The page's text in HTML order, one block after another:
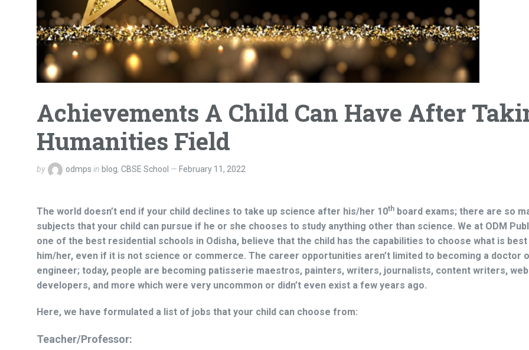
Achievements A Child Can Have After
Humanities Field
by odmps in blog, CBSE School February 11, 2022
The world doesn’t end if your child declines to take up science after his/her 10th board exams; there are so
subjects that your child can pursue if he or she chooses to study anything other than science. We at ODM
one of the best residential schools in Odisha, believe that the child has the capabilities to choose what is
him/her, even if it is not science or commerce. The career opportunities aren’t limited to becoming a doctor
engineer; today, people are becoming patisserie maestros, painters, writers, journalists, content writers,
developers, and more which were very uncommon or didn’t even exist a few years ago.
Here, we have formulated a list of jobs that your child can choose from:
Teacher/Professor: